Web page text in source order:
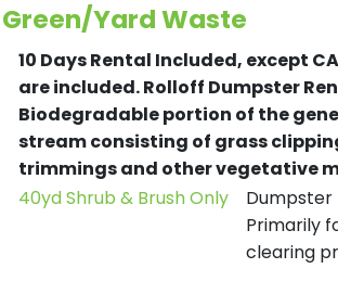
Green/Yard Waste
10 Days Rental Included, except
are included.Rolloff Dumpster
Biodegradable portion of the
stream consisting of grass
trimmings and other vegetative
40yd Shrub & Brush Only
Dumpster
Primarily
clearing